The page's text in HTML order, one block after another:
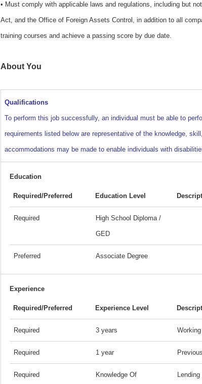
• Must comply with applicable laws and regulations, including but
Act, and the Office of Foreign Assets Control, in addition to all
training courses and achieve a passing score by due date.
About You
Qualifications
To perform this job successfully, an individual must be able to
requirements listed below are representative of the knowledge,
accommodations may be made to enable individuals with
Education
Required/Preferred Education Level
Required High School Diploma /
GED
Preferred Associate Degree
Experience
Required/Preferred Experience Level
Required 3 years
Required 1 year
Required Knowledge Of